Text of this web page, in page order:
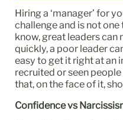
Hiring a ‘manager’ for
challenge and is not
know, great leaders can
quickly, a poor leader
easy to get it right at an
recruited or seen
that, on the face of it,
Confidence vs